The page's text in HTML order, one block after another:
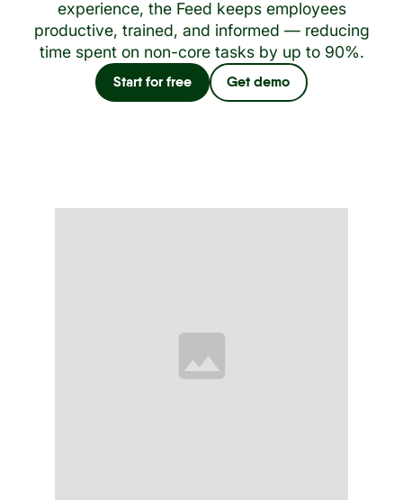
experience, the Feed keeps employees
productive, trained, and informed — reducing
time spent on non-core tasks by up to 90%.
Start for free Get demo